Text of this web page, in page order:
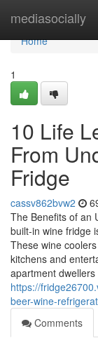
mediasocially
Home
Home
1
10 Life
From
Fridge
cassv862bvw2
The Benefits of an
built-in wine fridge
These wine
kitchens and
apartment
https://
beer-wine-
Comments